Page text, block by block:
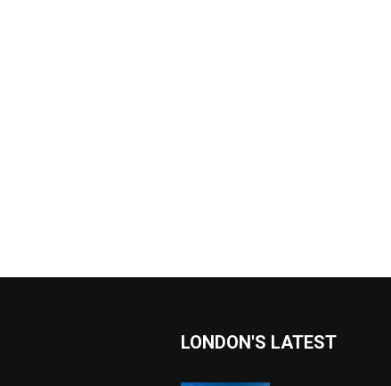
LONDON'S LATEST